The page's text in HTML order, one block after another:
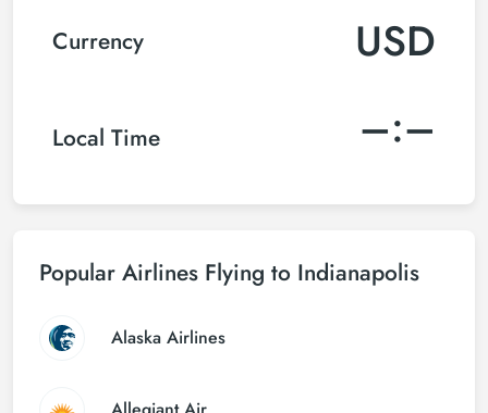
Currency USD
Local Time –:–
Popular Airlines Flying to Indianapolis
Alaska Airlines